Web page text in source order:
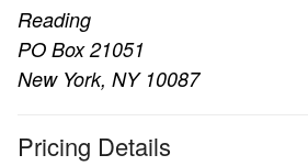
Reading
PO Box 21051
New York, NY 10087
Pricing Details